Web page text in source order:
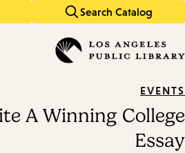
Search Catalog
keywords
EVENTS
A Winning College
Essay